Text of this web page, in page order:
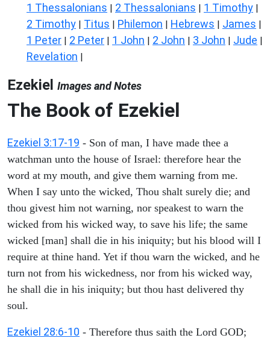
1 Thessalonians | 2 Thessalonians | 1 Timothy |
2 Timothy | Titus | Philemon | Hebrews | James |
1 Peter | 2 Peter | 1 John | 2 John | 3 John | Jude |
Revelation |
Ezekiel Images and Notes
The Book of Ezekiel
Ezekiel 3:17-19 - Son of man, I have made thee a
watchman unto the house of Israel: therefore hear the
word at my mouth, and give them warning from me.
When I say unto the wicked, Thou shalt surely die; and
thou givest him not warning, nor speakest to warn the
wicked from his wicked way, to save his life; the same
wicked [man] shall die in his iniquity; but his blood will I
require at thine hand. Yet if thou warn the wicked, and he
turn not from his wickedness, nor from his wicked way,
he shall die in his iniquity; but thou hast delivered thy
soul.
Ezekiel 28:6-10 - Therefore thus saith the Lord GOD;